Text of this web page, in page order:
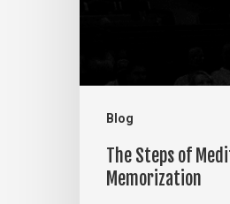
Blog
The Steps of
Memorization